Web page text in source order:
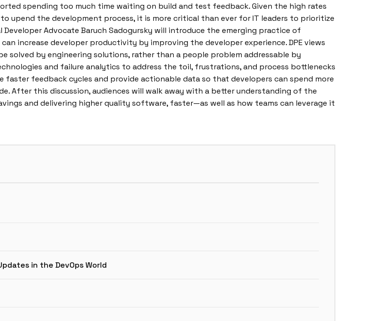
spending too much time waiting on build and test feedback. Given the high rates
upend the development process, it is more critical than ever for IT leaders to prioritize
Developer Advocate Baruch Sadogursky will introduce the emerging practice of
increase developer productivity by improving the developer experience. DPE views
by engineering solutions, rather than a people problem addressable by
and failure analytics to address the toil, frustrations, and process bottlenecks
faster feedback cycles and provide actionable data so that developers can spend more
After this discussion, audiences will walk away with a better understanding of the
and delivering higher quality software, faster—as well as how teams can leverage it
in the DevOps World